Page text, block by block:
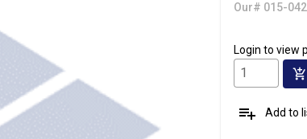
Our# 015-
Login to view
add_shopping_cart
playlist_add Add to